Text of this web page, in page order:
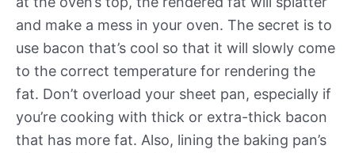
and make a mess in your oven. The secret is to
use bacon that’s cool so that it will slowly come
to the correct temperature for rendering the
fat. Don’t overload your sheet pan, especially if
you’re cooking with thick or extra-thick bacon
that has more fat. Also, lining the baking pan’s